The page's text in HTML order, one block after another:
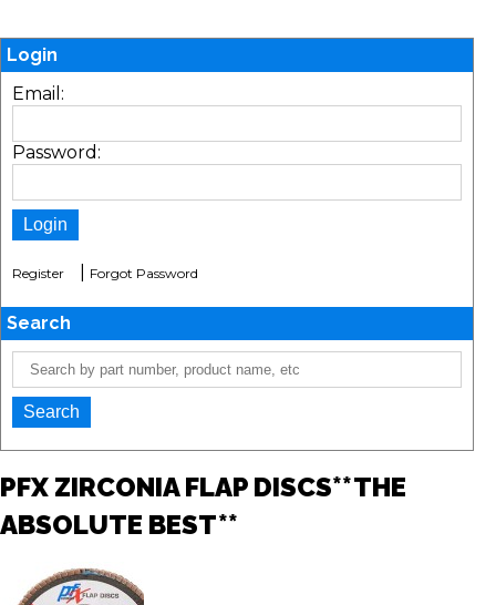
Login
Email:
Password:
Register Forgot Password
Search
PFX ZIRCONIA FLAP DISCS**THE
ABSOLUTE BEST**